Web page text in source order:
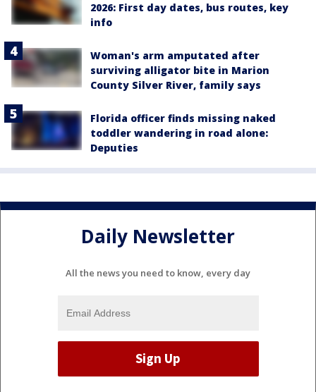
2026: First day dates, bus routes, key
info
Woman's arm amputated after
surviving alligator bite in Marion
County Silver River, family says
Florida officer finds missing naked
toddler wandering in road alone:
Deputies
Daily Newsletter
All the news you need to know, every day